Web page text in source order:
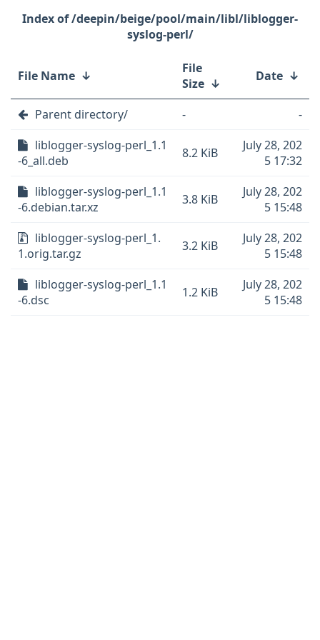
/deepin/beige/pool/main/libl/liblogger-
syslog-perl/
File Name ↓
File
Size ↓ Date ↓
Parent directory/ -
-
liblogger-syslog-perl_1.1
-6_all.deb
8.2 KiB
July 28, 202
5 17:32
liblogger-syslog-perl_1.1
-6.debian.tar.xz
3.8 KiB
July 28, 202
5 15:48
liblogger-syslog-perl_1.
1.orig.tar.gz
3.2 KiB
July 28, 202
5 15:48
liblogger-syslog-perl_1.1
-6.dsc
1.2 KiB
July 28, 202
5 15:48